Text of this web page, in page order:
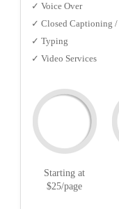
✓ Voice Over
✓ Closed Captioning
✓ Typing
✓ Video Services
Starting at
$25/page